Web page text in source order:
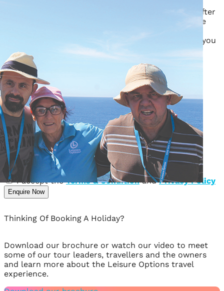
Relax with a movie or walk along the beach after
a long and leisurely Christmas lunch complete
Take to the river, feel the sun on your skin as you
try out the paddle boats and aqua bikes
Enquire
Your name*
Your email*
Your Phone*
Subject
Message
I accept theTerms & ConditionandPrivacy Policy
Enquire Now
Thinking Of Booking A Holiday?
Download our brochure or watch our video to meet
some of our tour leaders, travellers and the owners
and learn more about the Leisure Options travel
experience.